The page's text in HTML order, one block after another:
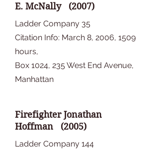
E. McNally (2007)
Ladder Company 35
Citation Info: March 8, 2006, 1509
hours,
Box 1024, 235 West End Avenue,
Manhattan
Firefighter Jonathan
Hoffman (2005)
Ladder Company 144